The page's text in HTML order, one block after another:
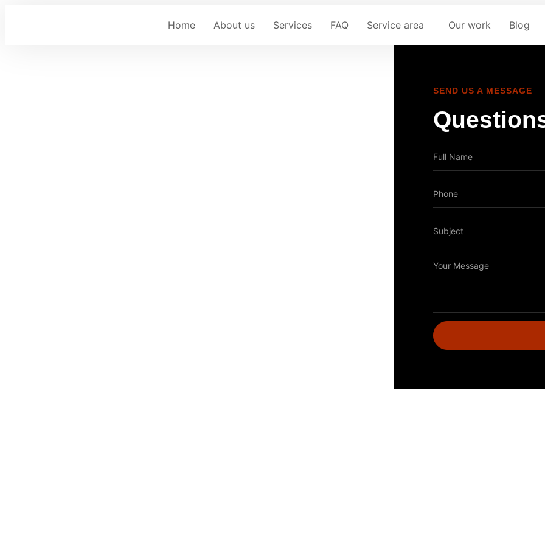
Home About us Services FAQ Service area Our work Blog
SEND US A MESSAGE